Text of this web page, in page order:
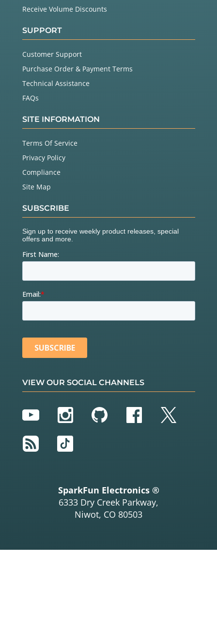
Receive Volume Discounts
SUPPORT
Customer Support
Purchase Order & Payment Terms
Technical Assistance
FAQs
SITE INFORMATION
Terms Of Service
Privacy Policy
Compliance
Site Map
SUBSCRIBE
VIEW OUR SOCIAL CHANNELS
YouTubeInstagram
GitHubFacebook
Twitter
RSS
TikTok
SparkFun Electronics ®
6333 Dry Creek Parkway,
Niwot, CO 80503